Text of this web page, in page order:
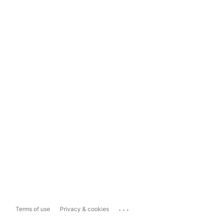
Terms of use Privacy & cookies ...